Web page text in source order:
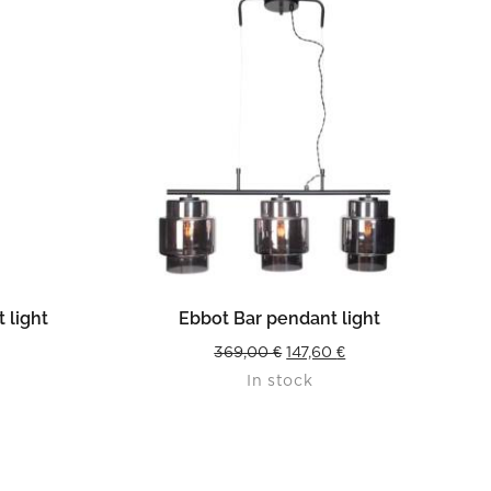
light READ MORE
Ebbot Bar pendant light
369,00€ Original
price
147,60€Current
In stock